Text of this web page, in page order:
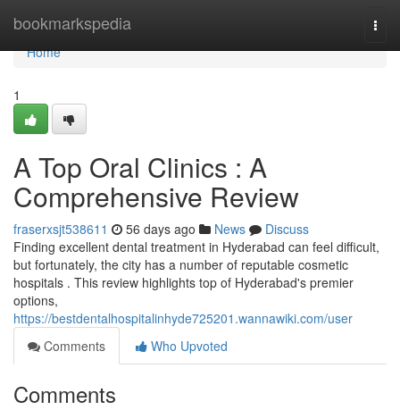
bookmarkspedia
Home
Home
1
A Top Oral Clinics : A
Comprehensive Review
fraserxsjt538611 56 days ago News
Discuss
Finding excellent dental treatment in Hyderabad can feel difficult,
but fortunately, the city has a number of reputable cosmetic
hospitals . This review highlights top of Hyderabad's premier
options,
https://bestdentalhospitalinhyde725201.wannawiki.com/user
Comments
Who Upvoted
Comments